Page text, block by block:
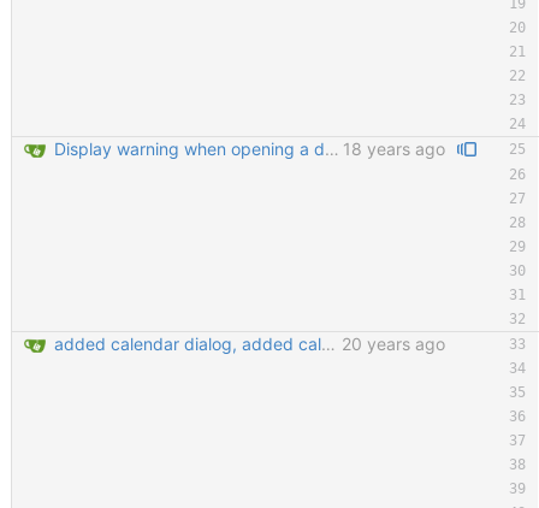
Display warning when opening a database that is already opened Improve tab order in many dialogs (closes #2130397) git-svn-id: https://svn.code.sf.net/p/keepassx/code/trunk@222 b624d157-de02-0410-bad0-e51aec6abb33 18 years ago
added calendar dialog, added calendar access button in edit entry dialog, added customize detail view dialog for editing detail view templates, added 'show expired entries' dialog, new icon loading mechansim, added and replaced some icons. git-svn-id: https://svn.code.sf.net/p/keepassx/code/trunk@130 b624d157-de02-0410-bad0-e51aec6abb33 20 years ago